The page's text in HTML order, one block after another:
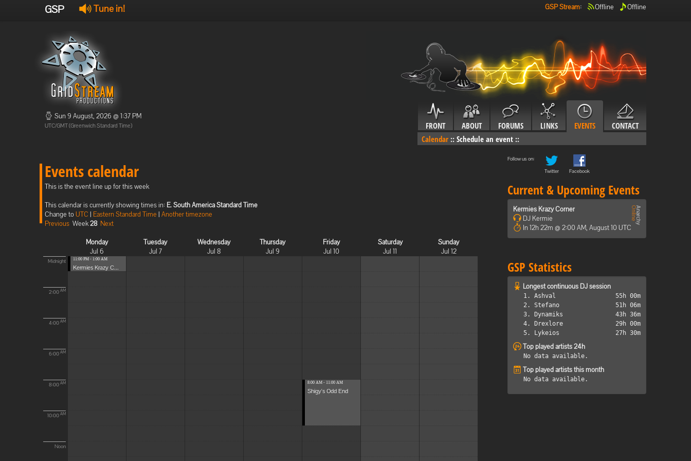
GSP Tune in! GSP Stream: Offline Offline
Sun 9 August, 2026 @ 1:37 PM
UTC/GMT (Greenwich Standard Time) FRONT ABOUT FORUMS LINKS EVENTS
CONTACT
Calendar :: Schedule an event ::
Events calendar
This is the event line up for this week
This calendar is currently showing times in: E. South America Standard Time
Change toUTC | Eastern Standard Time | Another timezone
Previous Week28 Next
Monday
Jul 6
Tuesday
Jul 7
Wednesday
Jul 8
Thursday
Jul 9
Friday
Jul 10
Saturday
Jul 11
Sunday
Jul 12
Midnight
2:00 AM
4:00 AM
6:00 AM
8:00 AM
10:00 AM
Noon
11:00 PM - 1:00 AM
Kermies Krazy C...
8:00 AM - 11:00 AM
Shigy's Odd End
Follow us on:
Twitter
Facebook
Current & Upcoming Events
Kermies Krazy Corner
DJ Kermie
In 12h 22m @ 2:00 AM, August 10 UTC
GSP Statistics
Longest continuous DJ session
1. Ashval
55h 00m
2. Stefano
51h 06m
3. Dynamiks
43h 36m
4. Drexlore
29h 00m
5. Lykeios
27h 30m
Top played artists 24h
No data available.
Top played artists this month
No data available.